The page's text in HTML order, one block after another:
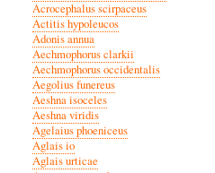
Acrocephalus scirpaceus
Actitis hypoleucos
Adonis annua
Aechmophorus clarkii
Aechmophorus occidentalis
Aegolius funereus
Aeshna isoceles
Aeshna viridis
Agelaius phoeniceus
Aglais io
Aglais urticae